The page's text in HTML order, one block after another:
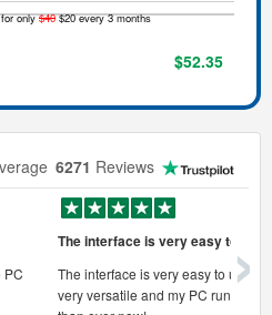
for only$40$20 every 3 months
$52.35
6271 Reviews
PC
The interface is very easy to use
The interface is very easy to use, its
very versatile and my PC runs›